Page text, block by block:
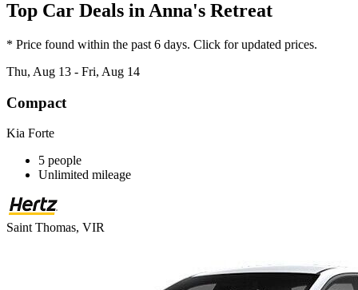
Top Car Deals in Anna's Retreat
* Price found within the past 6 days. Click for updated prices.
Thu, Aug 13 - Fri, Aug 14
Compact
Kia Forte
5 people
Unlimited mileage
Saint Thomas, VIR